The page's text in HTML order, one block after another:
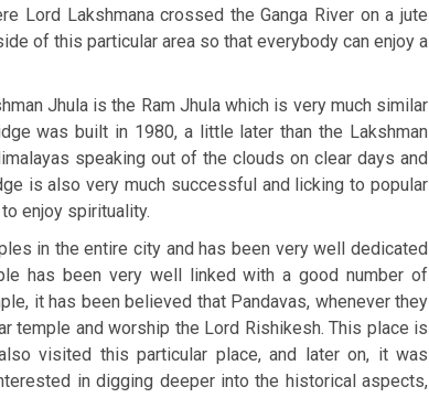
Lord Lakshmana crossed the Ganga River on a jute
of this particular area so that everybody can enjoy a
Jhula is the Ram Jhula which is very much similar
was built in 1980, a little later than the Lakshman
speaking out of the clouds on clear days and
is also very much successful and licking to popular
enjoy spirituality.
in the entire city and has been very well dedicated
has been very well linked with a good number of
it has been believed that Pandavas, whenever they
temple and worship the Lord Rishikesh. This place is
visited this particular place, and later on, it was
in digging deeper into the historical aspects,